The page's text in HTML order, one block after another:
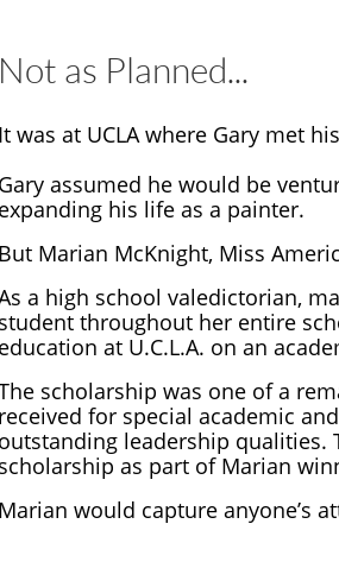
Not as Planned...
It was at UCLA where Gary met
Gary assumed he would be
expanding his life as a painter.
But Marian McKnight, Miss
a high school valedictorian,
student throughout her entire
education at U.C.L.A. on an
scholarship was one of a
received for special academic
outstanding leadership
scholarship as part of Marian
Marian would capture anyone’s